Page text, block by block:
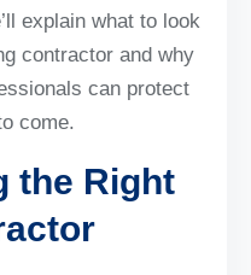
explain what to look
contractor and why
can protect
come.
the Right